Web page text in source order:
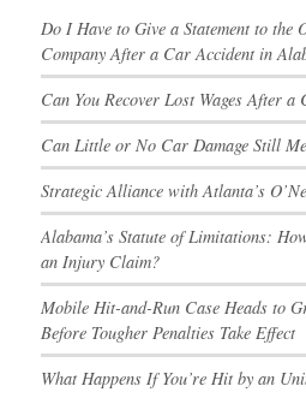
Do I Have to Give a Statement to the
Company After a Car Accident in
Can You Recover Lost Wages After
Can Little or No Car Damage Still
Strategic Alliance with Atlanta’s
Alabama’s Statute of Limitations:
an Injury Claim?
Mobile Hit-and-Run Case Heads to
Before Tougher Penalties Take Effect
What Happens If You’re Hit by an